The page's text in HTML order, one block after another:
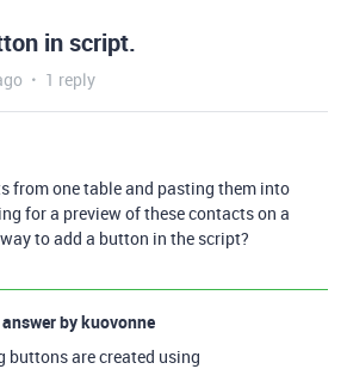
in script.
1 reply
from one table and pasting them into
for a preview of these contacts on a
to add a button in the script?
bykuovonne
buttons are created using